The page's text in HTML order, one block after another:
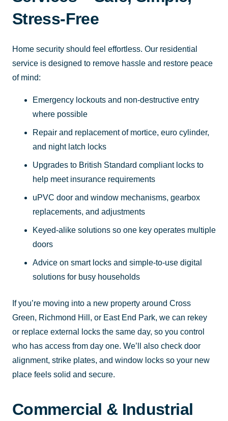
Stress-Free
Home security should feel effortless. Our residential
service is designed to remove hassle and restore peace
of mind:
Emergency lockouts and non-destructive entry
where possible
Repair and replacement of mortice, euro cylinder,
and night latch locks
Upgrades to British Standard compliant locks to
help meet insurance requirements
uPVC door and window mechanisms, gearbox
replacements, and adjustments
Keyed-alike solutions so one key operates multiple
doors
Advice on smart locks and simple-to-use digital
solutions for busy households
If you’re moving into a new property around Cross
Green, Richmond Hill, or East End Park, we can rekey
or replace external locks the same day, so you control
who has access from day one. We’ll also check door
alignment, strike plates, and window locks so your new
place feels solid and secure.
Commercial & Industrial